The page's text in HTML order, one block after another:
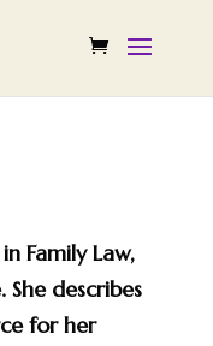
Family Law,
She describes
for her